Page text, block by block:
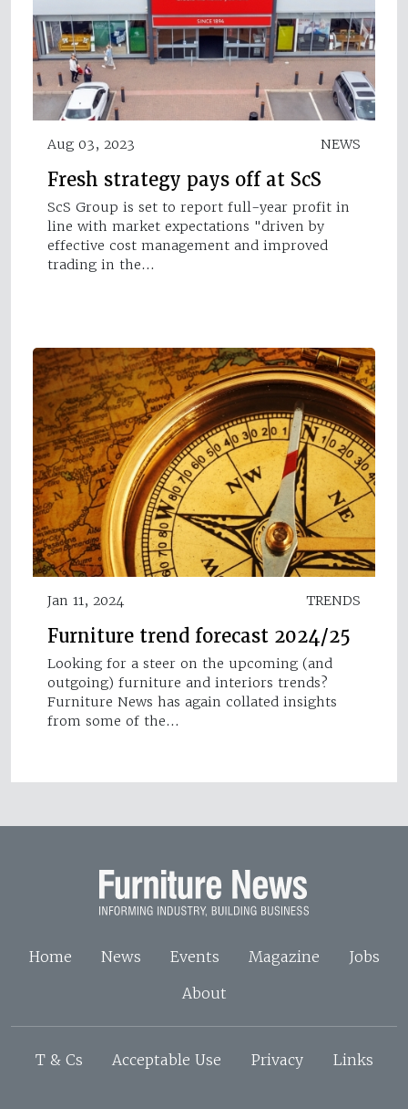
Aug 03, 2023 NEWS
Fresh strategy pays off at ScS
ScS Group is set to report full-year profit in
line with market expectations "driven by
effective cost management and improved
trading in the…
Jan 11, 2024 TRENDS
Furniture trend forecast 2024/25
Looking for a steer on the upcoming (and
outgoing) furniture and interiors trends?
Furniture News has again collated insights
from some of the…
Home News Events Magazine
Jobs
About
T & Cs Acceptable Use Privacy Links